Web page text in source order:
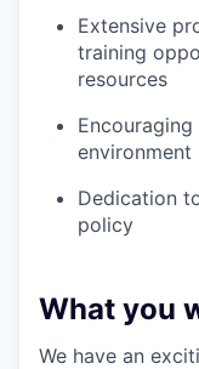
Extensive
training
resources
environment
Dedication
policy
What you
We have an